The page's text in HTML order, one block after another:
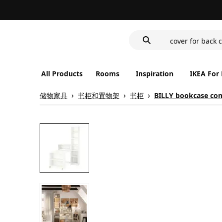
cover for back
All Products Rooms Inspiration IKEA For
储物家具 书柜和置物架 书柜 BILLY bookcase